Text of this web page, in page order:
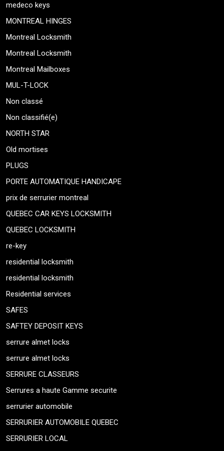
medeco keys
MONTREAL HINGES
Montreal Locksmith
Montreal Locksmith
Montreal Mailboxes
MUL-T-LOCK
Non classé
Non classifié(e)
NORTH STAR
Old mortises
PLUGS
PORTE AUTOMATIQUE HANDICAPE
prix de serrurier montreal
QUEBEC CAR KEYS LOCKSMITH
QUEBEC LOCKSMITH
re-key
residential locksmith
residential locksmith
Residential services
SAFES
SAFTEY DEPOSIT KEYS
serrure almet locks
serrure almet locks
SERRURE CLASSEURS
Serrures a haute Gamme securite
serrurier automobile
SERRURIER AUTOMOBILE QUEBEC
SERRURIER LOCAL